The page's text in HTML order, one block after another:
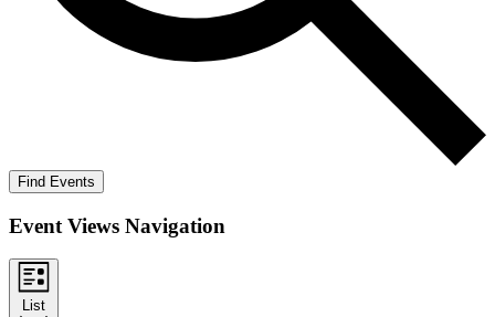
Find Events
Event Views Navigation
List